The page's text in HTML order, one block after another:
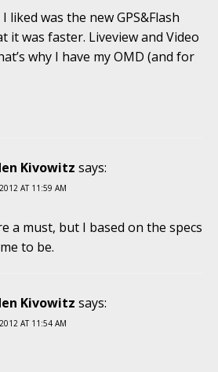
was the new GPS&Flash
it was faster. Liveview and Video
why I have my OMD (and for
Kivowitz says:
AT 11:59 AM
a must, but I based on the specs
to be.
Kivowitz says:
AT 11:54 AM